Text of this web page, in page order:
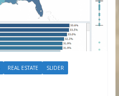
REAL ESTATE SLIDER